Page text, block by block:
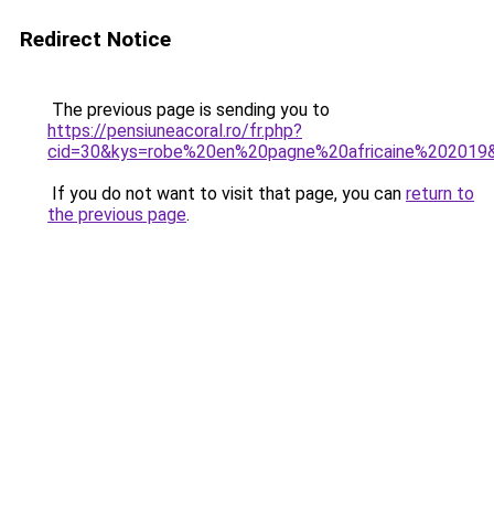
Redirect Notice
The previous page is sending you to
https://pensiuneacoral.ro/fr.php?
If you do not want to visit that page, you can return to
the previous page.